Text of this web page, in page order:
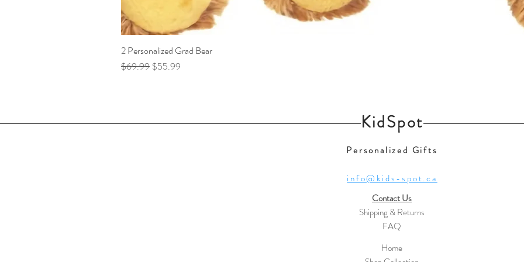
2 Personalized Grad Bear
Regular Price
$69.99 Sale Price
$55.99
KidSpot
Personalized Gifts
info@kids-spot.ca
Contact Us
Shipping & Returns
FAQ
Home